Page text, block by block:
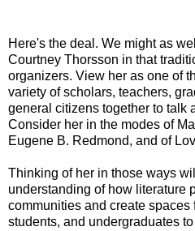
Here's the deal. We might as
Courtney Thorsson in that
organizers. View her as one of
variety of scholars, teachers,
general citizens together to talk
Consider her in the modes of
Eugene B. Redmond, and of
Thinking of her in those ways
understanding of how literature
communities and create spaces
students, and undergraduates